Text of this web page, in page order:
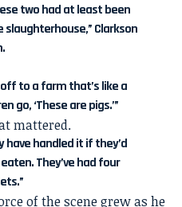
two had at least been
Clarkson
off to a farm that’s like a
go, ‘These are pigs.’”
mattered.
have handled it if they’d
They’ve had four
of the scene grew as he